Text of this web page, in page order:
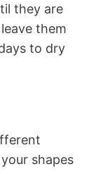
they are
them
to dry
shapes